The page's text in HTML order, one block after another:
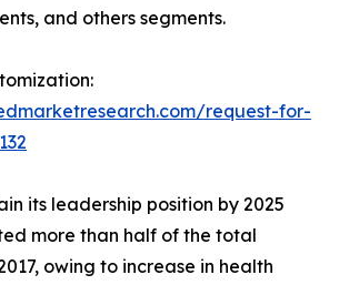
and others segments.
request-for-
its leadership position by 2025
more than half of the total
owing to increase in health